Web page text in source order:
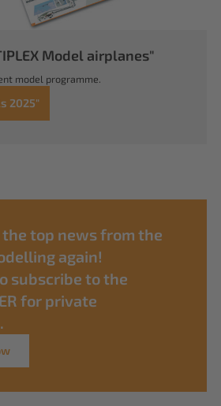
Model airplanes"
model programme.
2025"
the top news from the
again!
subscribe to the
for private